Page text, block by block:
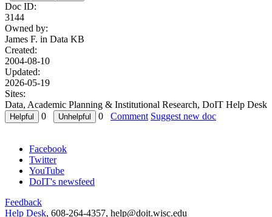
Doc ID:
3144
Owned by:
James F. in Data KB
Created:
2004-08-10
Updated:
2026-05-19
Sites:
Data, Academic Planning & Institutional Research, DoIT Help Desk
0
0 Comment Suggest new doc
Facebook
Twitter
YouTube
DoIT's newsfeed
Feedback
Help Desk, 608-264-4357, help@doit.wisc.edu